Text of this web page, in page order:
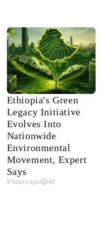
Ethiopia's Green
Legacy Initiative
Evolves Into
Nationwide
Environmental
Movement, Expert
Says
9 hours ago 48